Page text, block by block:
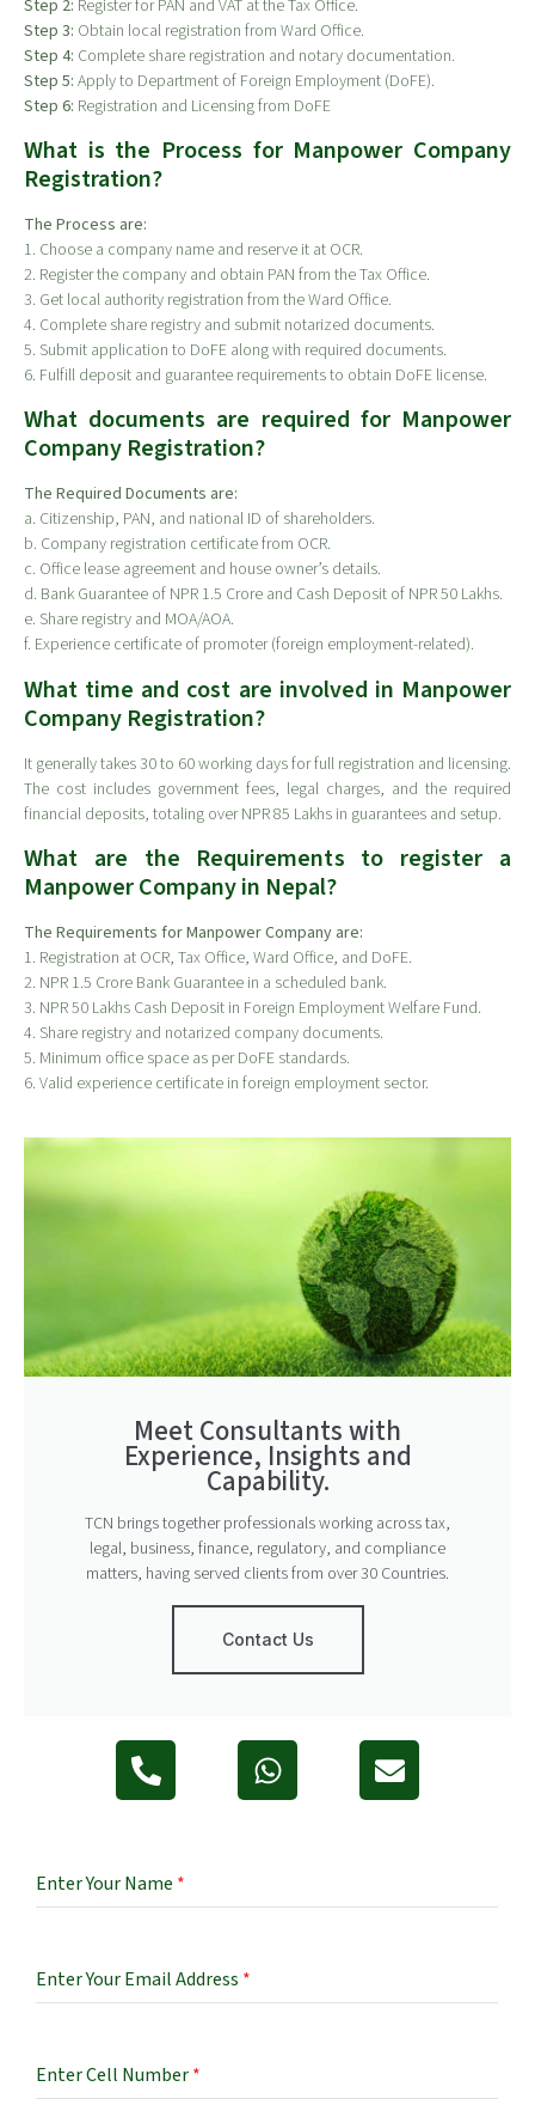
Step 2: Register for PAN and VAT at the Tax Office.
Step 3: Obtain local registration from Ward Office.
Step 4: Complete share registration and notary documentation.
Step 5: Apply to Department of Foreign Employment (DoFE).
Step 6: Registration and Licensing from DoFE
What is the Process for Manpower Company
Registration?
The Process are:
1. Choose a company name and reserve it at OCR.
2. Register the company and obtain PAN from the Tax Office.
3. Get local authority registration from the Ward Office.
4. Complete share registry and submit notarized documents.
5. Submit application to DoFE along with required documents.
6. Fulfill deposit and guarantee requirements to obtain DoFE license.
What documents are required for Manpower
Company Registration?
The Required Documents are:
a. Citizenship, PAN, and national ID of shareholders.
b. Company registration certificate from OCR.
c. Office lease agreement and house owner’s details.
d. Bank Guarantee of NPR 1.5 Crore and Cash Deposit of NPR 50 Lakhs.
e. Share registry and MOA/AOA.
f. Experience certificate of promoter (foreign employment-related).
What time and cost are involved in Manpower
Company Registration?
It generally takes 30 to 60 working days for full registration and licensing.
The cost includes government fees, legal charges, and the required
financial deposits, totaling over NPR 85 Lakhs in guarantees and setup.
What are the Requirements to register a
Manpower Company in Nepal?
The Requirements for Manpower Company are:
1. Registration at OCR, Tax Office, Ward Office, and DoFE.
2. NPR 1.5 Crore Bank Guarantee in a scheduled bank.
3. NPR 50 Lakhs Cash Deposit in Foreign Employment Welfare Fund.
4. Share registry and notarized company documents.
5. Minimum office space as per DoFE standards.
6. Valid experience certificate in foreign employment sector.
Meet Consultants with
Experience, Insights and
Capability.
TCN brings together professionals working across tax,
legal, business, finance, regulatory, and compliance
matters, having served clients from over 30 Countries.
Contact Us
Enter Your Name *
Enter Your Email Address *
Enter Cell Number*